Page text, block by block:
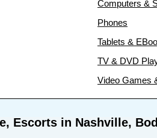
Computers &
Phones
Tablets &
TV & DVD
Video Games
Escorts in Nashville,